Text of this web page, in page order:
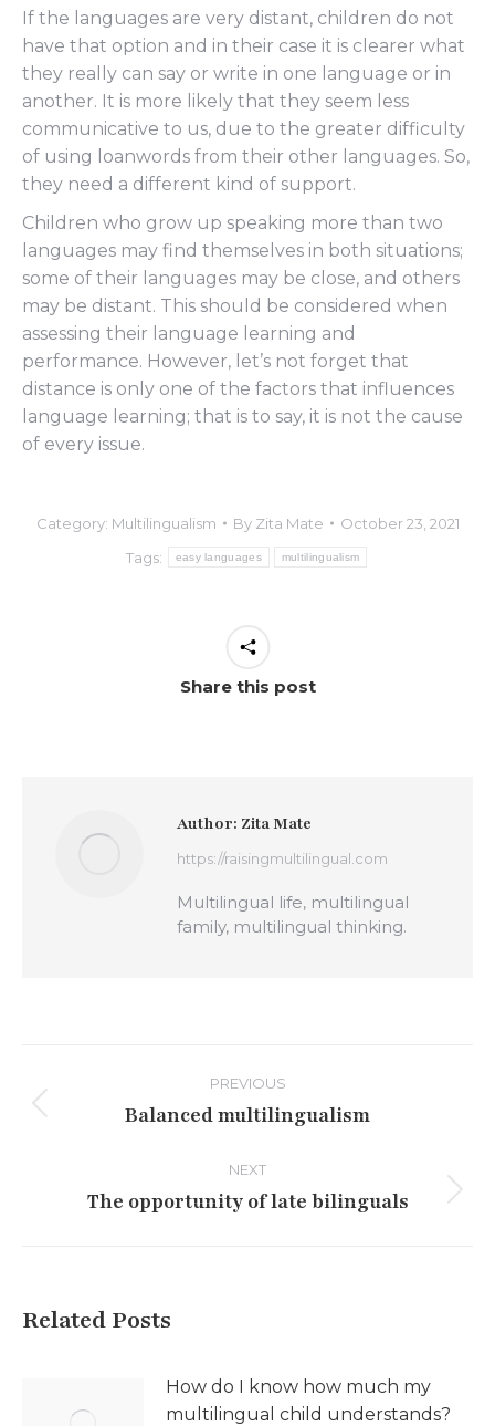
If the languages are very distant, children do not
have that option and in their case it is clearer what
they really can say or write in one language or in
another. It is more likely that they seem less
communicative to us, due to the greater difficulty
of using loanwords from their other languages. So,
they need a different kind of support.
Children who grow up speaking more than two
languages may find themselves in both situations;
some of their languages may be close, and others
may be distant. This should be considered when
assessing their language learning and
performance. However, let’s not forget that
distance is only one of the factors that influences
language learning; that is to say, it is not the cause
of every issue.
Category: Multilingualism By Zita Mate
October 23, 2021
Tags:
easy languages multilingualism
Share this post
Author: Zita Mate
https://raisingmultilingual.com
Multilingual life, multilingual
family, multilingual thinking.
navigation
PREVIOUS
Previous
Balanced multilingualism
NEXT
Next
The opportunity of late bilinguals
Related Posts
How do I know how much my
multilingual child understands?